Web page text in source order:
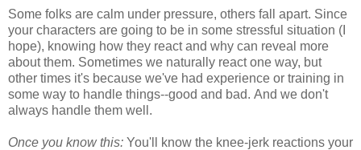
Some folks are calm under pressure, others fall apart. Since
your characters are going to be in some stressful situation (I
hope), knowing how they react and why can reveal more
about them. Sometimes we naturally react one way, but
other times it's because we've had experience or training in
some way to handle things--good and bad. And we don't
always handle them well.
Once you know this: You'll know the knee-jerk reactions your